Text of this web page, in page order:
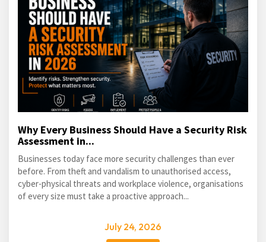
Why Every Business Should Have a Security Risk
Assessment in...
Businesses today face more security challenges than ever
before. From theft and vandalism to unauthorised access,
cyber-physical threats and workplace violence, organisations
of every size must take a proactive approach...
July 24, 2026